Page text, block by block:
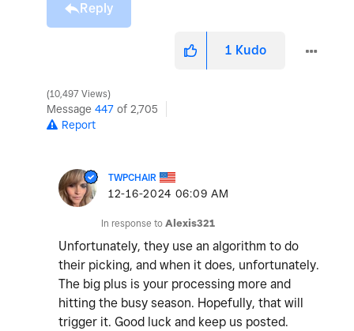
Reply
1 Kudo
10,497 Views
Message 447 of 2,705
Report
TWPCHAIR
‎12-16-2024 06:09 AM
In response to Alexis321
Unfortunately, they use an algorithm to do
their picking, and when it does, unfortunately.
The big plus is your processing more and
hitting the busy season. Hopefully, that will
trigger it. Good luck and keep us posted.